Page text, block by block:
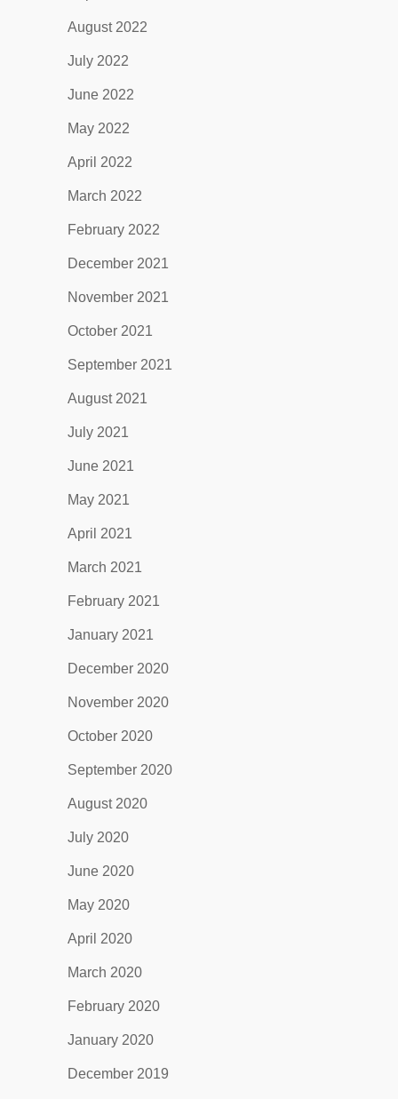
August 2022
July 2022
June 2022
May 2022
April 2022
March 2022
February 2022
December 2021
November 2021
October 2021
September 2021
August 2021
July 2021
June 2021
May 2021
April 2021
March 2021
February 2021
January 2021
December 2020
November 2020
October 2020
September 2020
August 2020
July 2020
June 2020
May 2020
April 2020
March 2020
February 2020
January 2020
December 2019